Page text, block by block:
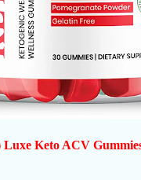
Keto ACV